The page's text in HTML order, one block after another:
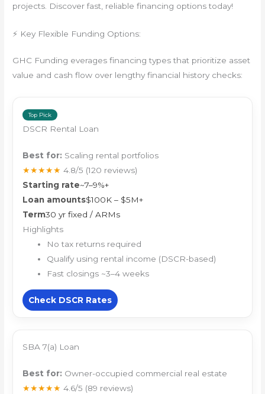
projects. Discover fast, reliable financing options today!
⚡ Key Flexible Funding Options:
GHC Funding everages financing types that prioritize asset
value and cash flow over lengthy financial history checks:
Top Pick
DSCR Rental Loan
Best for: Scaling rental portfolios
★★★★★ 4.8/5 (120 reviews)
Starting rate~7–9%+
Loan amounts$100K – $5M+
Term30 yr fixed / ARMs
Highlights
No tax returns required
Qualify using rental income (DSCR-based)
Fast closings ~3–4 weeks
Check DSCR Rates
SBA 7(a) Loan
Best for: Owner-occupied commercial real estate
★★★★★ 4.6/5 (89 reviews)